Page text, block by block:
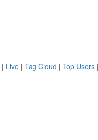
| Live | Tag Cloud | Top Users